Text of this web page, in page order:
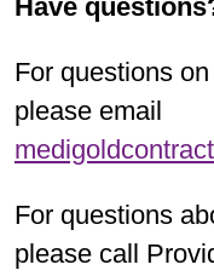
Have
For questions
please email
For questions
please call